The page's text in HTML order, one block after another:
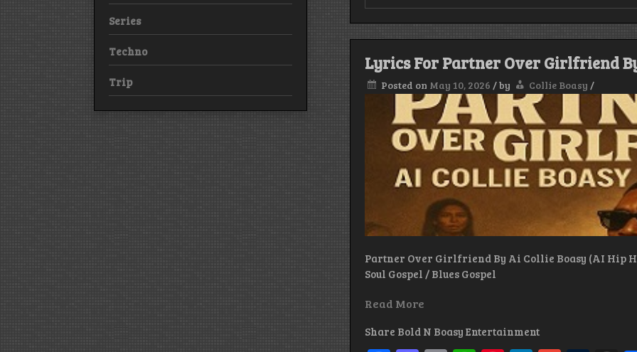
Lyrics For Partner Over Girlfriend
Posted on May 10, 2026 /by Collie Boasy /
Partner Over Girlfriend By Ai Collie Boasy (AI Hip
Soul Gospel / Blues Gospel
Read More
Share Bold N Boasy Entertainment
Series
Techno
Trip